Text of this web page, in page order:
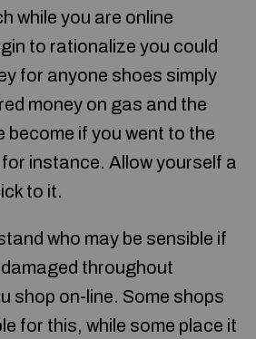
while you are online
to rationalize you could
for anyone shoes simply
money on gas and the
become if you went to the
instance. Allow yourself a
to it.
who may be sensible if
throughout
shop on-line. Some shops
for this, while some place it